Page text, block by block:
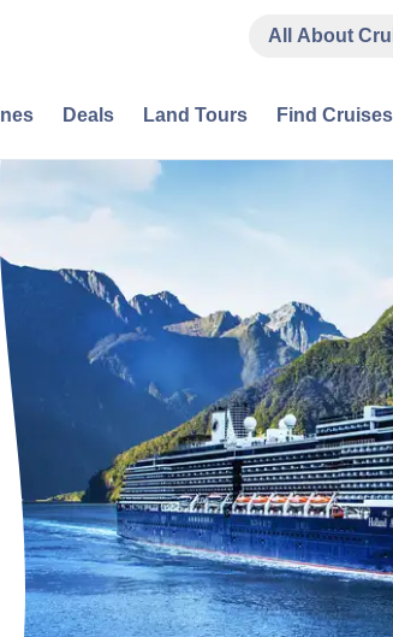
All About
Deals Land Tours Find Cruises